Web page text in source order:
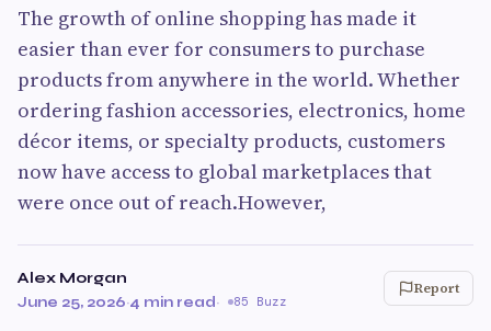
The growth of online shopping has made it
easier than ever for consumers to purchase
products from anywhere in the world. Whether
ordering fashion accessories, electronics, home
décor items, or specialty products, customers
now have access to global marketplaces that
were once out of reach.However,
Alex Morgan
June 25, 2026·4 min read· 85 Buzz
Report